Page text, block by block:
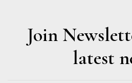
Join
latest